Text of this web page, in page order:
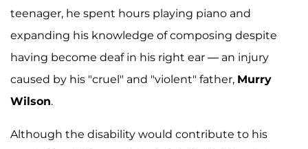
teenager, he spent hours playing piano and
expanding his knowledge of composing despite
having become deaf in his right ear — an injury
caused by his "cruel" and "violent" father, Murry
Wilson.
Although the disability would contribute to his